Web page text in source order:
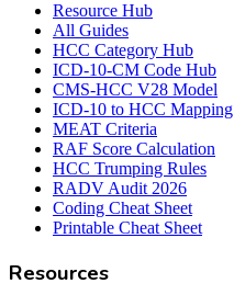
Resource Hub
All Guides
HCC Category Hub
ICD-10-CM Code Hub
CMS-HCC V28 Model
ICD-10 to HCC Mapping
MEAT Criteria
RAF Score Calculation
HCC Trumping Rules
RADV Audit 2026
Coding Cheat Sheet
Printable Cheat Sheet
Resources